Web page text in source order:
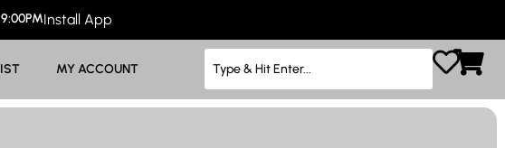
Install App
MY ACCOUNT